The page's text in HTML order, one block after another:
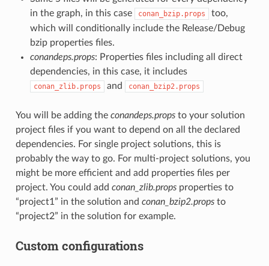
in the graph, in this case
conan_bzip.props
too,
which will conditionally include the Release/Debug
bzip properties files.
conandeps.props: Properties files including all direct
dependencies, in this case, it includes
conan_zlib.props and conan_bzip2.props
You will be adding the conandeps.propsto your solution
project files if you want to depend on all the declared
dependencies. For single project solutions, this is
probably the way to go. For multi-project solutions, you
might be more efficient and add properties files per
project. You could add conan_zlib.propsproperties to
“project1” in the solution and conan_bzip2.propsto
“project2” in the solution for example.
Custom configurations